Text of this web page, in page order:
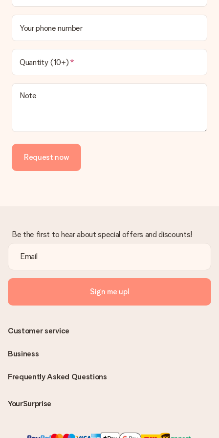
Your phone number
Quantity (10+)
Note
Request now
Be the first to hear about special offers and discounts!
Sign me up!
Frequently Asked Questions
YourSurprise
Customer service
Business